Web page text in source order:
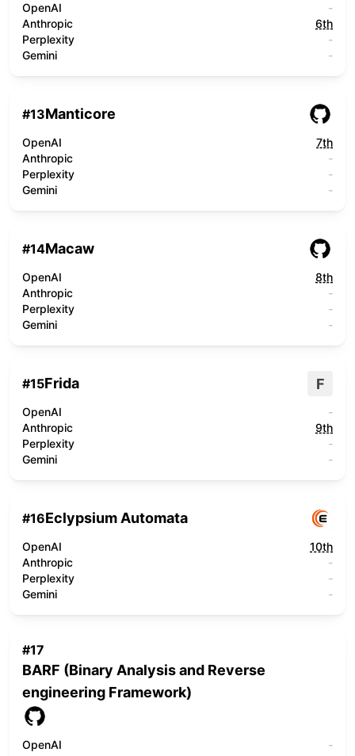
OpenAI
-
Anthropic
6th
Perplexity
-
Gemini
-
#13Manticore
OpenAI
7th
Anthropic
-
Perplexity
-
Gemini
-
#14Macaw
OpenAI
8th
Anthropic
-
Perplexity
-
Gemini
-
#15Frida F
OpenAI
-
Anthropic
9th
Perplexity
-
Gemini
-
#16Eclypsium Automata
OpenAI
10th
Anthropic
-
Perplexity
-
Gemini
-
#17
BARF (Binary Analysis and Reverse
engineering Framework)
OpenAI
-